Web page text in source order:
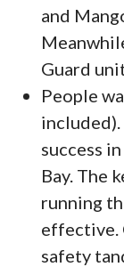
and
Guard
People
success
Bay. The
running
effective.
safety